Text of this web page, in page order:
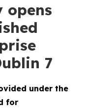
opens
7
under the
for